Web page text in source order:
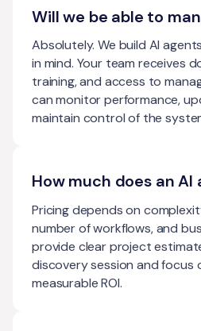
Will we be able to
Absolutely. We build AI
in mind. Your team receives
training, and access to
can monitor performance,
maintain control of the
How much does an
Pricing depends on
number of workflows, and
provide clear project
discovery session and focus
measurable ROI.